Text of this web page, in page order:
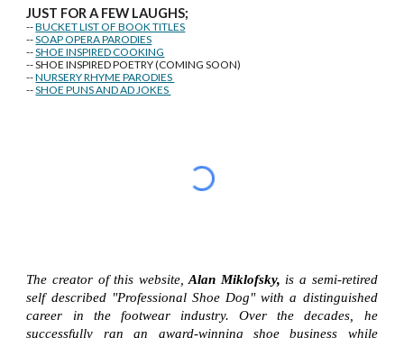
JUST FOR A FEW LAUGHS;
--BUCKET LIST OF BOOK TITLES
--SOAP OPERA PARODIES
--SHOE INSPIRED COOKING
-- SHOE INSPIRED POETRY (COMING SOON)
--NURSERY RHYME PARODIES
--SHOE PUNS AND AD JOKES
The creator of this website,Alan Miklofsky, is a semi-retired
self described "Professional Shoe Dog" with a distinguished
career in the footwear industry. Over the decades, he
successfully ran an award-winning shoe business while